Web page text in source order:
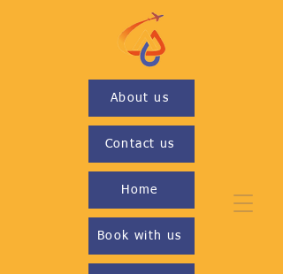
Home
Book with us
About us
Contact us